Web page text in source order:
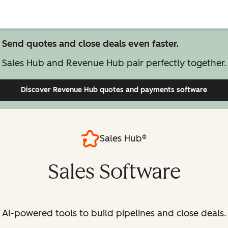
Send quotes and close deals even faster.
Sales Hub and Revenue Hub pair perfectly together.
Discover Revenue Hub quotes and payments software
Sales Hub®
Sales Software
AI-powered tools to build pipelines and close deals.